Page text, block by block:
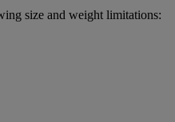
size and weight limitations: